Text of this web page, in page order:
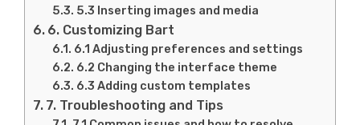
5.3 Inserting images and media
6. Customizing Bart
6.1 Adjusting preferences and settings
6.2 Changing the interface theme
6.3 Adding custom templates
7. Troubleshooting and Tips